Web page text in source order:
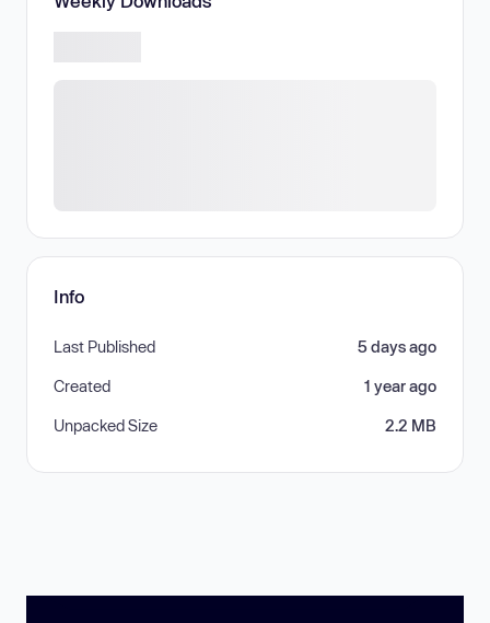
Info
Last Published 5 days ago
Created 1 year ago
Unpacked Size 2.2 MB